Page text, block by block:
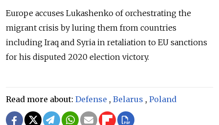
Europe accuses Lukashenko of orchestrating the
migrant crisis by luring them from countries
including Iraq and Syria in retaliation to EU sanctions
for his disputed 2020 election victory.
Read more about: Defense , Belarus , Poland